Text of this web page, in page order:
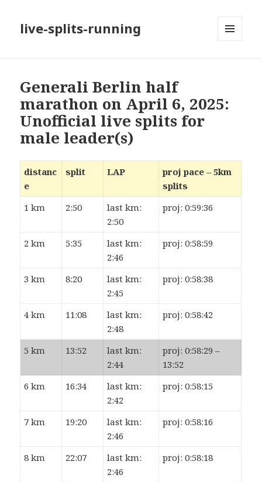
live-splits-running
Generali Berlin half
marathon on April 6, 2025:
Unofficial live splits for
male leader(s)
distanc
e
split LAP
proj pace – 5km
splits
1 km
2:50
last km:
2:50
proj: 0:59:36
2 km 5:35
last km:
2:46
proj: 0:58:59
3 km 8:20
last km:
2:45
proj: 0:58:38
4 km 11:08
last km:
2:48
proj: 0:58:42
5 km 13:52
last km:
2:44
proj: 0:58:29 –
13:52
6 km
16:34
last km:
2:42
proj: 0:58:15
7 km 19:20
last km:
2:46
proj: 0:58:16
8 km 22:07
last km:
2:46
proj: 0:58:18